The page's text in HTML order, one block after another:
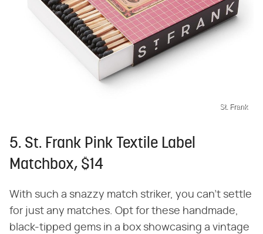
St. Frank
5. St. Frank Pink Textile Label
Matchbox, $14
With such a snazzy match striker, you can't settle
for just any matches. Opt for these handmade,
black-tipped gems in a box showcasing a vintage